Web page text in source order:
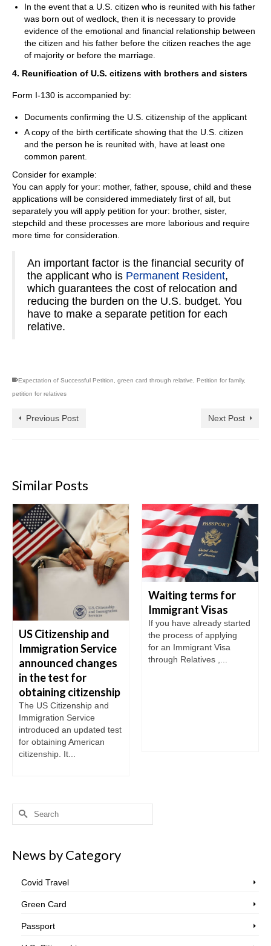
In the event that a U.S. citizen who is reunited with his father
was born out of wedlock, then it is necessary to provide
evidence of the emotional and financial relationship between
the citizen and his father before the citizen reaches the age
of majority or before the marriage.
4. Reunification of U.S. citizens with brothers and sisters
Form I-130 is accompanied by:
Documents confirming the U.S. citizenship of the applicant
A copy of the birth certificate showing that the U.S. citizen
and the person he is reunited with, have at least one
common parent.
Consider for example:
You can apply for your: mother, father, spouse, child and these
applications will be considered immediately first of all, but
separately you will apply petition for your: brother, sister,
stepchild and these processes are more laborious and require
more time for consideration.
An important factor is the financial security of
the applicant who is Permanent Resident,
which guarantees the cost of relocation and
reducing the burden on the U.S. budget. You
have to make a separate petition for each
relative.
Expectation of Successful Petition green card through relative Petition for family,
petition for relatives
Previous Post Next Post
Similar Posts
US Citizenship and
Immigration Service
announced changes
in the test for
obtaining citizenship
The US Citizenship and
Immigration Service
introduced an updated test
for obtaining American
citizenship. It...
Waiting terms for
Immigrant Visas
If you have already started
the process of applying
for an Immigrant Visa
through Relatives ,...
Search
News by Category
Covid Travel
Green Card
Passport